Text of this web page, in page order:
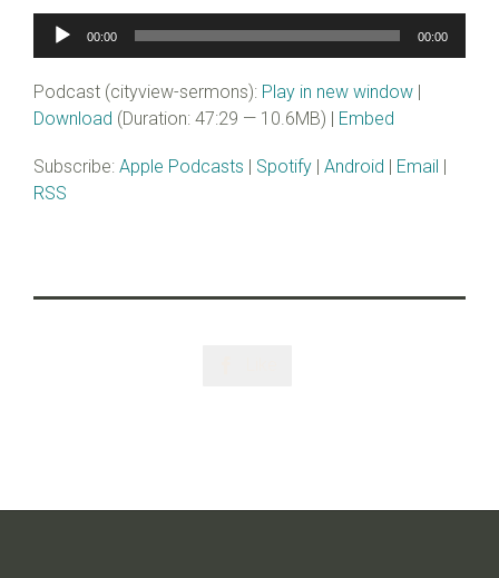
Audio
00:00 00:00
Podcast (cityview-sermons): Play in new window
Download (Duration: 47:29 — 10.6MB) | Embed
Subscribe: Apple Podcasts Spotify Android Email
RSS